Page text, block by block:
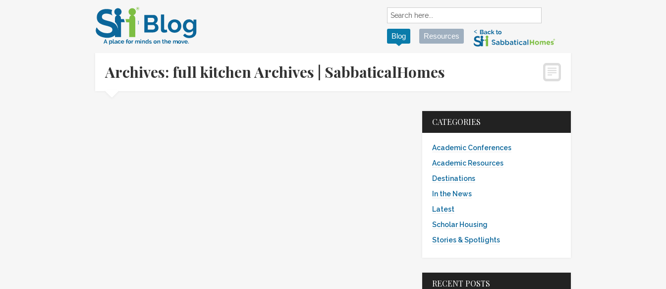
Blog Resources
Archives: full kitchen Archives | SabbaticalHomes
CATEGORIES
Academic Conferences
Academic Resources
Destinations
In the News
Latest
Scholar Housing
Stories & Spotlights
RECENT POSTS